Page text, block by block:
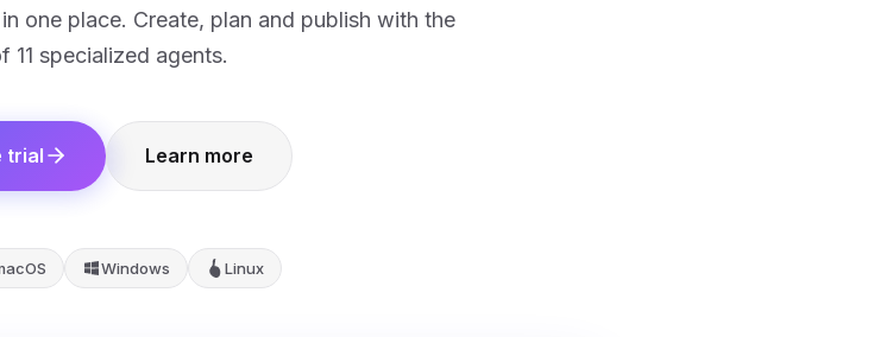
one place. Create, plan and publish with the
11 specialized agents.
trial Learn more
Windows Linux